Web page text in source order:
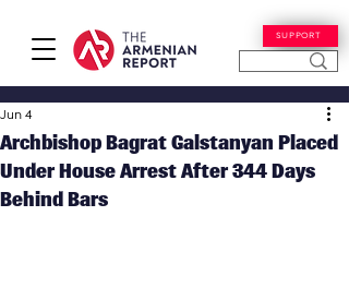
SUPPORT
Archbishop Bagrat Galstanyan Placed
Under House Arrest After 344 Days
Behind Bars
Jun 4